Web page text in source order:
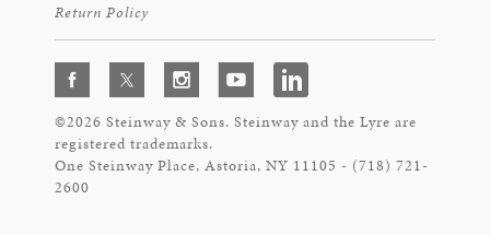
Return Policy
©2026 Steinway & Sons. Steinway and the Lyre are
registered trademarks.
One Steinway Place, Astoria, NY 11105 - (718) 721-
2600